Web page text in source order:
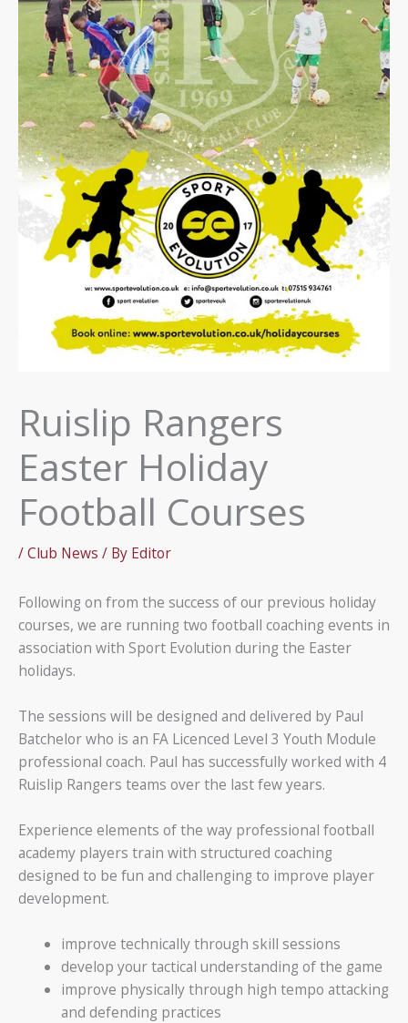
Ruislip Rangers
Easter Holiday
Football Courses
/Club News / By Editor
Following on from the success of our previous holiday
courses, we are running two football coaching events in
association with Sport Evolution during the Easter
holidays.
The sessions will be designed and delivered by Paul
Batchelor who is an FA Licenced Level 3 Youth Module
professional coach. Paul has successfully worked with 4
Ruislip Rangers teams over the last few years.
Experience elements of the way professional football
academy players train with structured coaching
designed to be fun and challenging to improve player
development.
improve technically through skill sessions
develop your tactical understanding of the game
improve physically through high tempo attacking
and defending practices